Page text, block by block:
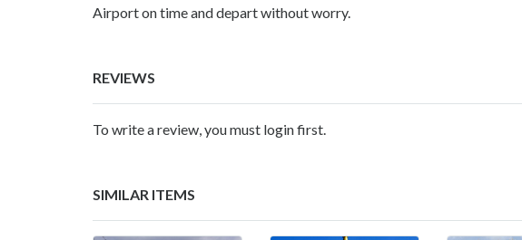
Airport on time and depart without worry.
REVIEWS
To write a review, you must login first.
SIMILAR ITEMS